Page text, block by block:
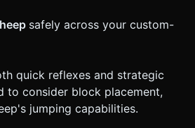
safely across your custom-
quick reflexes and strategic
to consider block placement,
jumping capabilities.